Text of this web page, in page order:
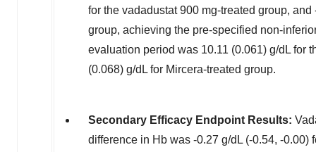
for the vadadustat 900 mg-treated group,
group, achieving the pre-specified non-
evaluation period was 10.11 (0.061) g/dL for
(0.068) g/dL for Mircera-treated group.
Secondary Efficacy Endpoint Results:
difference in Hb was -0.27 g/dL (-0.54, -0.00)